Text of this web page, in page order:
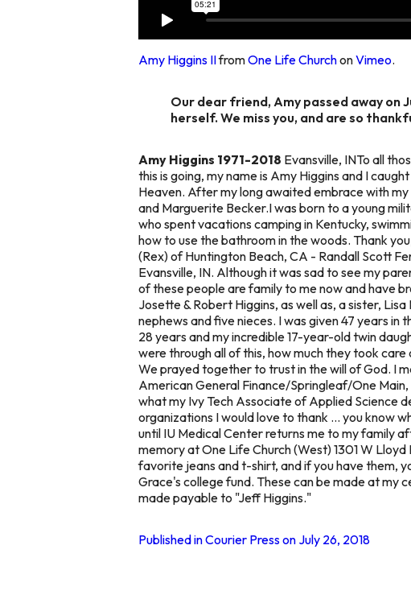
Amy Higgins IIfromOne Life ChurchonVimeo.
Our dear friend, Amy passed away on
herself. We miss you, and are so
Amy Higgins 1971-2018 Evansville, INTo all
this is going, my name is Amy Higgins and I
Heaven. After my long awaited embrace with
and Marguerite Becker.I was born to a young
who spent vacations camping in Kentucky,
how to use the bathroom in the woods. Thank
(Rex) of Huntington Beach, CA - Randall Scott
Evansville, IN. Although it was sad to see my
of these people are family to me now and have
Josette & Robert Higgins, as well as, a sister,
nephews and five nieces. I was given 47 years
28 years and my incredible 17-year-old twin
were through all of this, how much they took
We prayed together to trust in the will of God. I
American General Finance/Springleaf/One
what my Ivy Tech Associate of Applied Science
organizations I would love to thank ... you know
until IU Medical Center returns me to my family
memory at One Life Church (West) 1301 W
favorite jeans and t-shirt, and if you have them,
Grace's college fund. These can be made at my
made payable to "Jeff Higgins."
Published in Courier Press on July 26, 2018